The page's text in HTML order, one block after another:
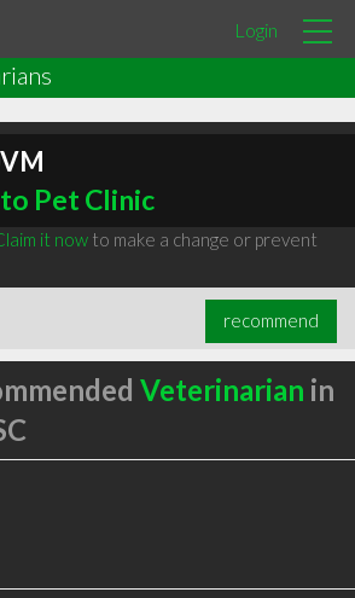
Login
Pet Clinic
it nowto make a change or prevent
recommend
Veterinarian in